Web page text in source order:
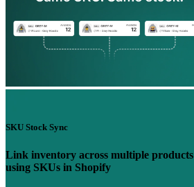
SKU Stock Sync
Link inventory across multiple products
using SKUs in Shopify